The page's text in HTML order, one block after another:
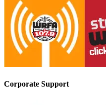
Corporate Support